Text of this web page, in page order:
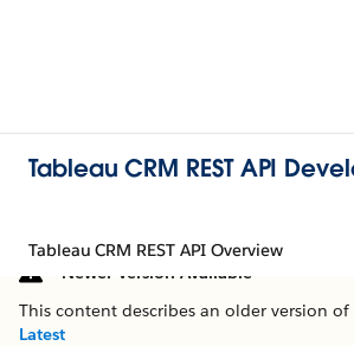
Tableau CRM REST API
Tableau CRM REST API Overview
Newer Version Available
This content describes an older version
Latest